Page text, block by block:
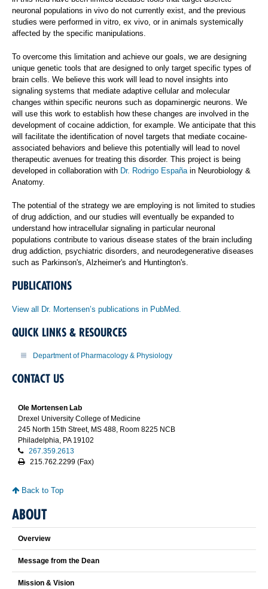
neuronal populations in vivo do not currently exist, and the previous
studies were performed in vitro, ex vivo, or in animals systemically
affected by the specific manipulations.
To overcome this limitation and achieve our goals, we are designing
unique genetic tools that are designed to only target specific types of
brain cells. We believe this work will lead to novel insights into
signaling systems that mediate adaptive cellular and molecular
changes within specific neurons such as dopaminergic neurons. We
will use this work to establish how these changes are involved in the
development of cocaine addiction, for example. We anticipate that this
will facilitate the identification of novel targets that mediate cocaine-
associated behaviors and believe this potentially will lead to novel
therapeutic avenues for treating this disorder. This project is being
developed in collaboration with Dr. Rodrigo Españain Neurobiology &
Anatomy.
The potential of the strategy we are employing is not limited to studies
of drug addiction, and our studies will eventually be expanded to
understand how intracellular signaling in particular neuronal
populations contribute to various disease states of the brain including
drug addiction, psychiatric disorders, and neurodegenerative diseases
such as Parkinson's, Alzheimer's and Huntington's.
PUBLICATIONS
View all Dr. Mortensen’s publications in PubMed.
QUICK LINKS & RESOURCES
Department of Pharmacology & Physiology
CONTACT US
Ole Mortensen Lab
Drexel University College of Medicine
245 North 15th Street, MS 488, Room 8225 NCB
Philadelphia, PA 19102
267.359.2613
215.762.2299 (Fax)
Back to Top
ABOUT
Overview
Message from the Dean
Mission & Vision